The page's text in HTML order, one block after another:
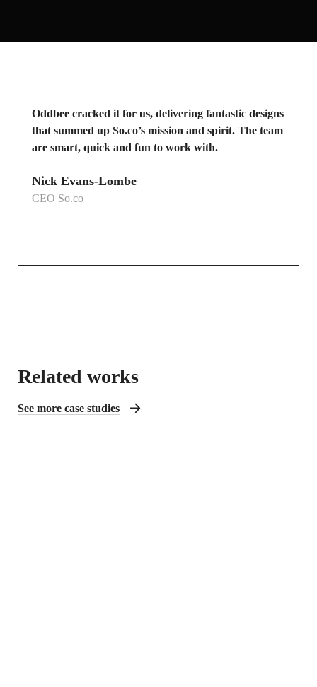
Oddbee cracked it for us, delivering fantastic designs
that summed up So.co’s mission and spirit. The team
are smart, quick and fun to work with.
Nick Evans-Lombe
CEO So.co
Related works
See more case studies